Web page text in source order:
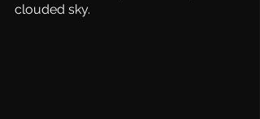
clouded sky.